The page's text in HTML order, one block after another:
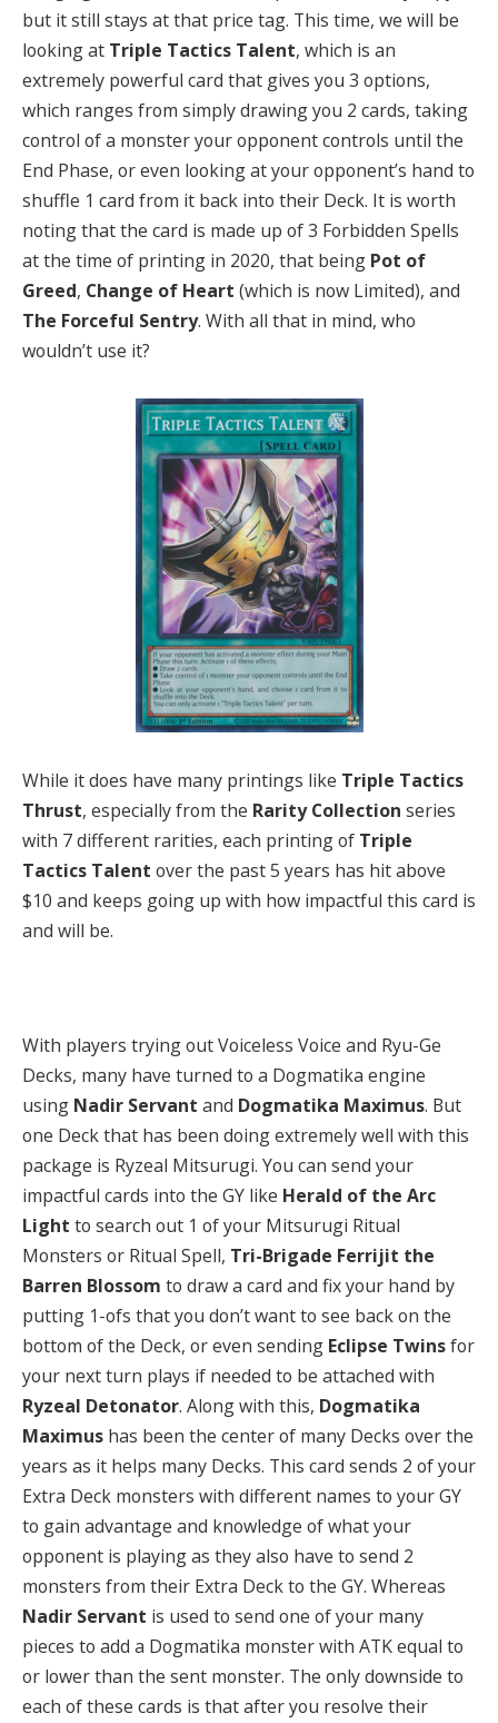
but it still stays at that price tag. This time, we will be
looking at Triple Tactics Talent, which is an
extremely powerful card that gives you 3 options,
which ranges from simply drawing you 2 cards, taking
control of a monster your opponent controls until the
End Phase, or even looking at your opponent’s hand to
shuffle 1 card from it back into their Deck. It is worth
noting that the card is made up of 3 Forbidden Spells
at the time of printing in 2020, that being Pot of
Greed, Change of Heart (which is now Limited), and
The Forceful Sentry. With all that in mind, who
wouldn’t use it?
While it does have many printings like Triple Tactics
Thrust, especially from the Rarity Collection series
with 7 different rarities, each printing of Triple
Tactics Talent over the past 5 years has hit above
$10 and keeps going up with how impactful this card is
and will be.
With players trying out Voiceless Voice and Ryu-Ge
Decks, many have turned to a Dogmatika engine
using Nadir Servant and Dogmatika Maximus. But
one Deck that has been doing extremely well with this
package is Ryzeal Mitsurugi. You can send your
impactful cards into the GY like Herald of the Arc
Light to search out 1 of your Mitsurugi Ritual
Monsters or Ritual Spell, Tri-Brigade Ferrijit the
Barren Blossom to draw a card and fix your hand by
putting 1-ofs that you don’t want to see back on the
bottom of the Deck, or even sending Eclipse Twinsfor
your next turn plays if needed to be attached with
Ryzeal Detonator. Along with this, Dogmatika
Maximus has been the center of many Decks over the
years as it helps many Decks. This card sends 2 of your
Extra Deck monsters with different names to your GY
to gain advantage and knowledge of what your
opponent is playing as they also have to send 2
monsters from their Extra Deck to the GY. Whereas
Nadir Servant is used to send one of your many
pieces to add a Dogmatika monster with ATK equal to
or lower than the sent monster. The only downside to
each of these cards is that after you resolve their